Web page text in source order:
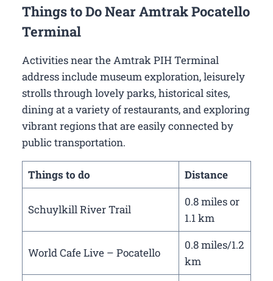
Things to Do Near Amtrak Pocatello
Terminal
Activities near the Amtrak PIH Terminal
address include museum exploration, leisurely
strolls through lovely parks, historical sites,
dining at a variety of restaurants, and exploring
vibrant regions that are easily connected by
public transportation.
Things to do Distance
Schuylkill River Trail
0.8 miles or
1.1 km
World Cafe Live – Pocatello
0.8 miles/1.2
km